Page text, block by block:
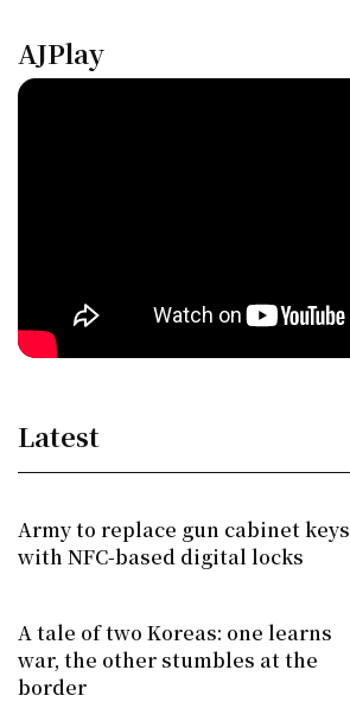
AJPlay
Latest
Army to replace gun cabinet keys
with NFC-based digital locks
A tale of two Koreas: one learns
war, the other stumbles at the
border